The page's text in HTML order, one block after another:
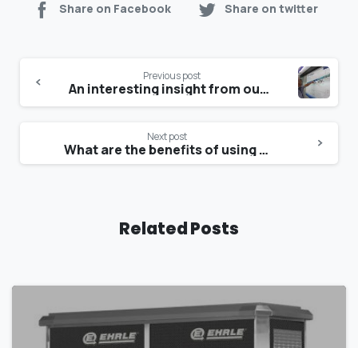
Share on Facebook Share on twitter
Previous post
An interesting insight from our partners at Wasserschmidt
Next post
What are the benefits of using an Ehrle High pressure cleaner
Related Posts